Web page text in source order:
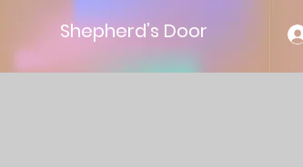
Shepherd’s Door